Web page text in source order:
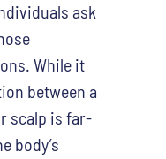
ask
While it
between a
scalp is far-
body’s